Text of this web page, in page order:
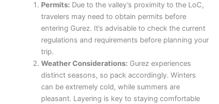
Permits:Due to the valley’s proximity to the LoC,
travelers may need to obtain permits before
entering Gurez. It’s advisable to check the current
regulations and requirements before planning your
trip.
Weather Considerations:Gurez experiences
distinct seasons, so pack accordingly. Winters
can be extremely cold, while summers are
pleasant. Layering is key to staying comfortable